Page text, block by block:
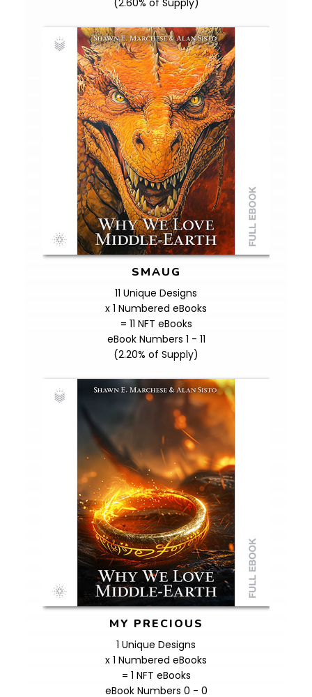
(2.60% of Supply)
SMAUG
11 Unique Designs
x 1 Numbered eBooks
= 11 NFT eBooks
eBook Numbers 1 - 11
(2.20% of Supply)
MY PRECIOUS
1 Unique Designs
x 1 Numbered eBooks
= 1 NFT eBooks
eBook Numbers 0 - 0